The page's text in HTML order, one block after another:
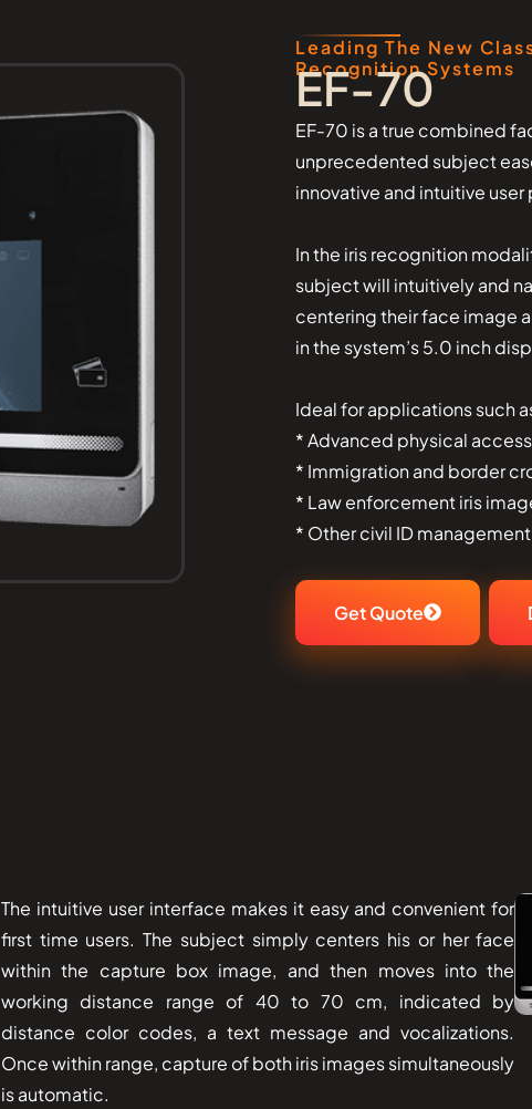
Leading The New
Recognition Systems
EF-70
EF-70 is a true combined
unprecedented subject
innovative and intuitive
In the iris recognition
subject will intuitively and
centering their face image
in the system’s 5.0 inch
Ideal for applications such
* Advanced physical
* Immigration and border
* Law enforcement iris
* Other civil ID management
Get Quote
The intuitive user interface makes it easy and convenient for
first time users. The subject simply centers his or her face
within the capture box image, and then moves into the
working distance range of 40 to 70 cm, indicated by
distance color codes, a text message and vocalizations.
Once within range, capture of both iris images simultaneously
is automatic.